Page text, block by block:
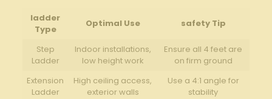
ladder
Type
Optimal Use safety​ Tip
Step
Ladder
Indoor installations,‍
low height work
Ensure ⁣all 4 ⁢feet‍ are
on firm ground
Extension
Ladder
High ceiling access,
exterior walls
Use a 4:1 angle for
stability